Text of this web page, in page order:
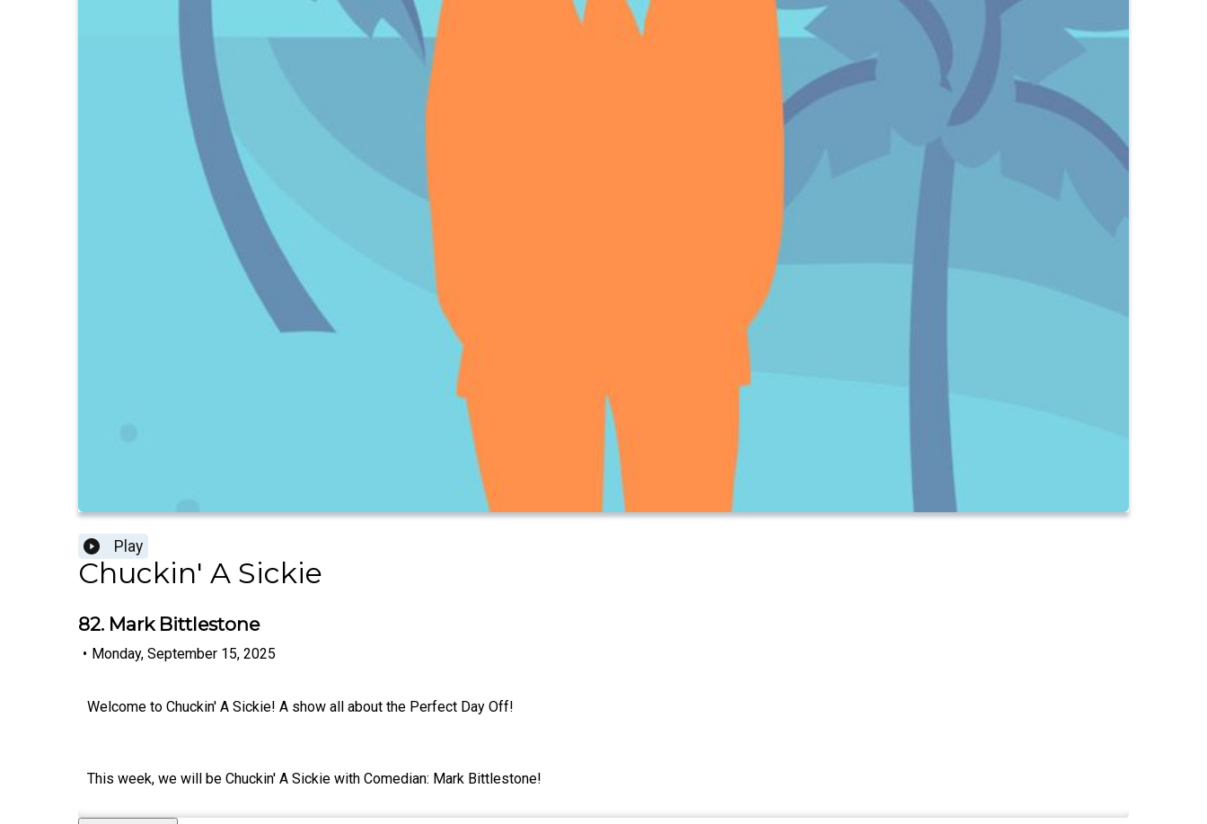
Play
Chuckin' A Sickie
82. Mark Bittlestone
• Monday, September 15, 2025
Welcome to Chuckin' A Sickie! A show all about the Perfect Day Off!
This week, we will be Chuckin' A Sickie with Comedian: Mark Bittlestone!